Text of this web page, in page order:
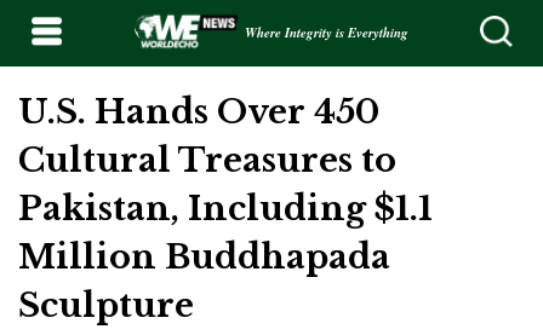
Where Integrity is Everything
U.S. Hands Over 450
Cultural Treasures to
Pakistan, Including $1.1
Million Buddhapada
Sculpture